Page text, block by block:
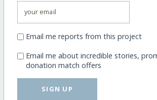
Email me reports from this project
Email me about incredible stories,
donation match offers
SIGN UP